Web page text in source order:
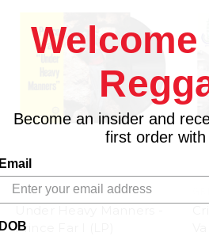
17 NORTH PARADE
Prince Far I (LP)
Welcome
Become an insider and
first order with
Email
DOB